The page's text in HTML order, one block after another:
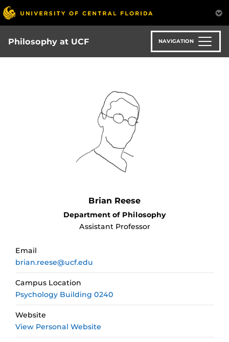
Skip
to
main
content
Philosophy at UCF NAVIGATION
Brian Reese
Department of Philosophy
Assistant Professor
Email
brian.reese@ucf.edu
Campus Location
Psychology Building 0240
Website
View Personal Website